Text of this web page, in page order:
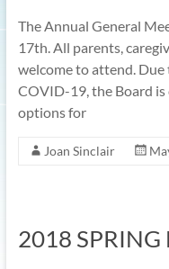
The Annual General
17th. All parents,
welcome to attend.
COVID-19, the Board
options for
Joan Sinclair
2018 SPRING